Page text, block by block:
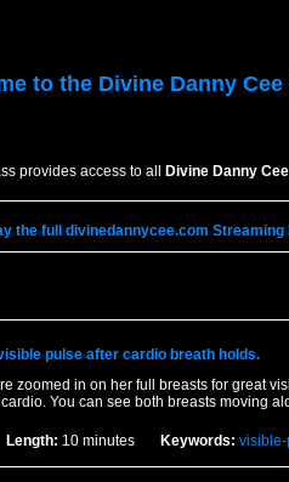
to the Divine Danny Cee
provides access to all Divine Danny Cee
the full divinedannycee.com Streaming
pulse after cardio breath holds.
zoomed in on her full breasts for great
You can see both breasts moving
Length: 10 minutes Keywords: visible-